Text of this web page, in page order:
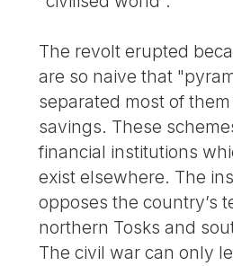
The revolt erupted
are so naive that
separated most of
savings. These
financial institutions
exist elsewhere. The
opposes the country’s
northern Tosks and
The civil war can only